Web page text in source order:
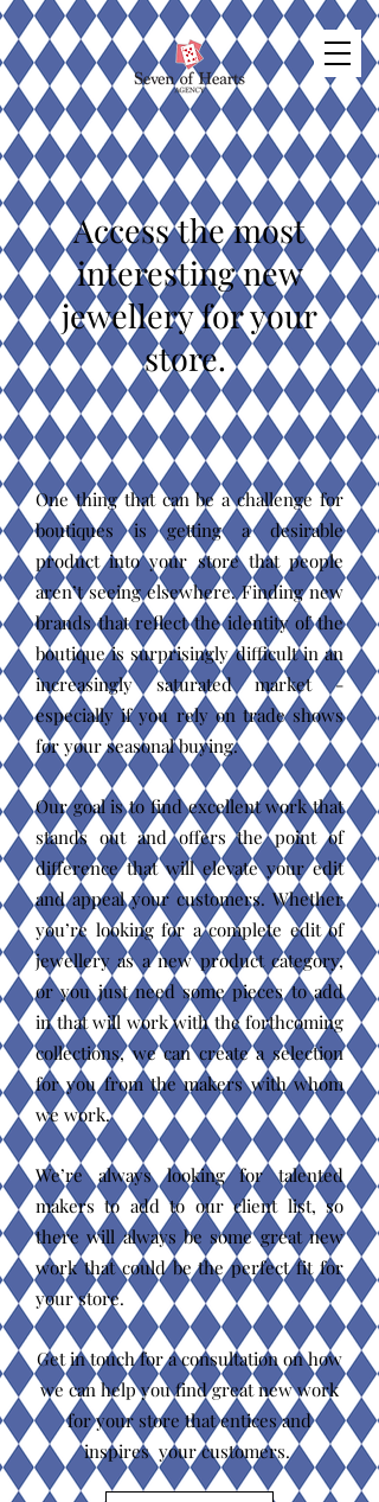
Access the most
interesting new
jewellery for your
store.
One thing that can be a challenge for
boutiques is getting a desirable
product into your store that people
aren’t seeing elsewhere. Finding new
brands that reflect the identity of the
boutique is surprisingly difficult in an
increasingly saturated market -
especially if you rely on trade shows
for your seasonal buying.
Our goal is to find excellent work that
stands out and offers the point of
difference that will elevate your edit
and appeal your customers. Whether
you’re looking for a complete edit of
jewellery as a new product category,
or you just need some pieces to add
in that will work with the forthcoming
collections, we can create a selection
for you from the makers with whom
we work.
We’re always looking for talented
makers to add to our client list, so
there will always be some great new
work that could be the perfect fit for
your store.
Get in touch for a consultation on how
we can help you find great new work
for your store that entices and
inspires your customers.